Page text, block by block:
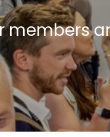
members